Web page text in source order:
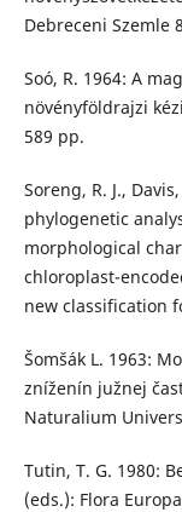
Debreceni Szemle
Soó, R. 1964: A
növényföldrajzi
589 pp.
Soreng, R. J.,
phylogenetic
morphological
chloroplast-
new classification
Šomšák L. 1963:
zníženín južnej
Naturalium
Tutin, T. G. 1980:
(eds.): Flora